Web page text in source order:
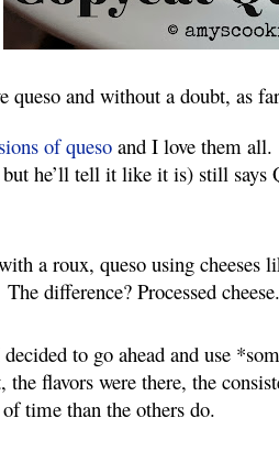
queso and without a doubt, as
of queso and I love them
but he’ll tell it like it is) still
a roux, queso using cheeses
The difference? Processed cheese.
to go ahead and use
the flavors were there, the
time than the others do.